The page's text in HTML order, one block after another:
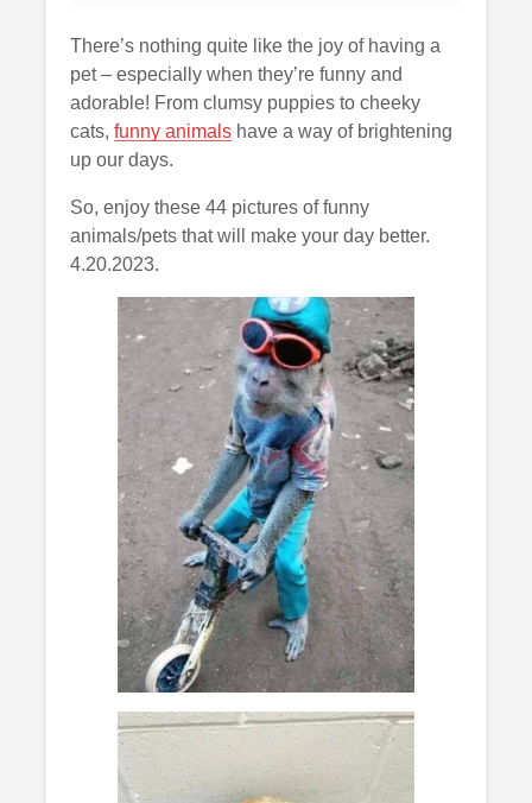
There’s nothing quite like the joy of having a
pet – especially when they’re funny and
adorable! From clumsy puppies to cheeky
cats, funny animals have a way of brightening
up our days.
So, enjoy these 44 pictures of funny
animals/pets that will make your day better.
4.20.2023.